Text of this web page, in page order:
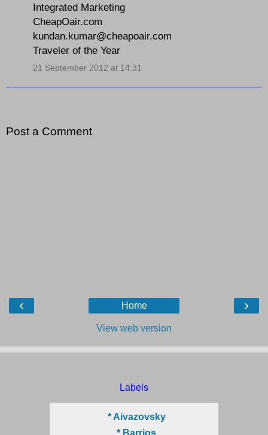
Integrated Marketing
CheapOair.com
kundan.kumar@cheapoair.com
Traveler of the Year
21 September 2012 at 14:31
Post a Comment
‹ ›
Home
View web version
Labels
* Aivazovsky
* Barrios